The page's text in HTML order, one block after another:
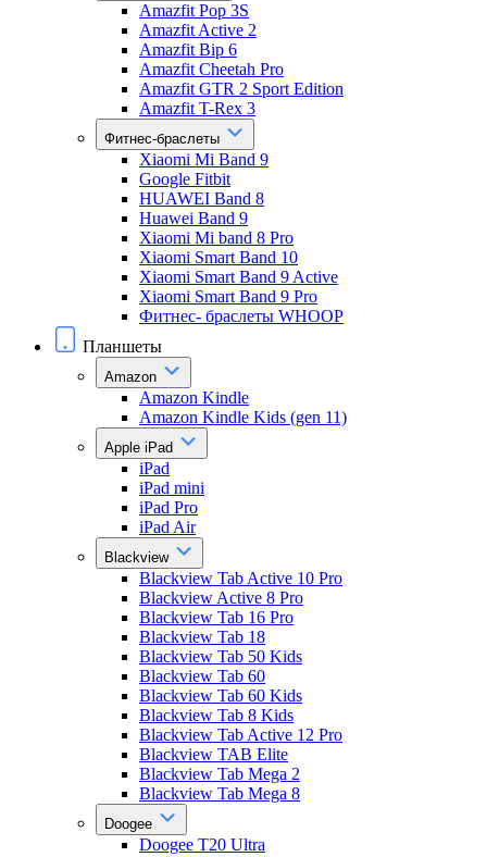
Amazfit Pop 3S
Amazfit Active 2
Amazfit Bip 6
Amazfit Cheetah Pro
Amazfit GTR 2 Sport Edition
Amazfit T-Rex 3
Фитнес-браслеты
Xiaomi Mi Band 9
Google Fitbit
HUAWEI Band 8
Huawei Band 9
Xiaomi Mi band 8 Pro
Xiaomi Smart Band 10
Xiaomi Smart Band 9 Active
Xiaomi Smart Band 9 Pro
Фитнес- браслеты WHOOP
Планшеты
Amazon
Amazon Kindle
Amazon Kindle Kids (gen 11)
Apple iPad
iPad
iPad mini
iPad Pro
iPad Air
Blackview
Blackview Tab Active 10 Pro
Blackview Active 8 Pro
Blackview Tab 16 Pro
Blackview Tab 18
Blackview Tab 50 Kids
Blackview Tab 60
Blackview Tab 60 Kids
Blackview Tab 8 Kids
Blackview Tab Active 12 Pro
Blackview TAB Elite
Blackview Tab Mega 2
Blackview Tab Mega 8
Doogee
Doogee T20 Ultra